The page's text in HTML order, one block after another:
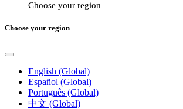
Choose your region
Choose your region
English (Global)
Español (Global)
Português (Global)
中文 (Global)